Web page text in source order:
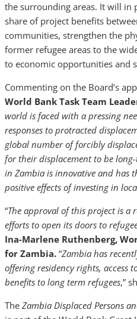
the surrounding areas. It will in
share of project benefits
communities, strengthen the
former refugee areas to the
to economic opportunities and
Commenting on the Board’s
World Bank Task Team
world is faced with a pressing
responses to protracted
global number of forcibly
for their displacement to be
in Zambia is innovative and has
positive effects of investing in
“The approval of this project is a
efforts to open its doors to
Ina-Marlene Ruthenberg,
for Zambia. “Zambia has
offering residency rights, access
benefits to long term refugees,”
The Zambia Displaced Persons